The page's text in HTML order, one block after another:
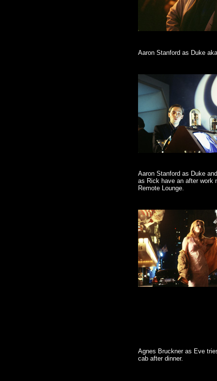
Aaron Stanford as Duke
Aaron Stanford as Duke
as Rick have an after work
Remote Lounge.
Agnes Bruckner as Eve
cab after dinner.